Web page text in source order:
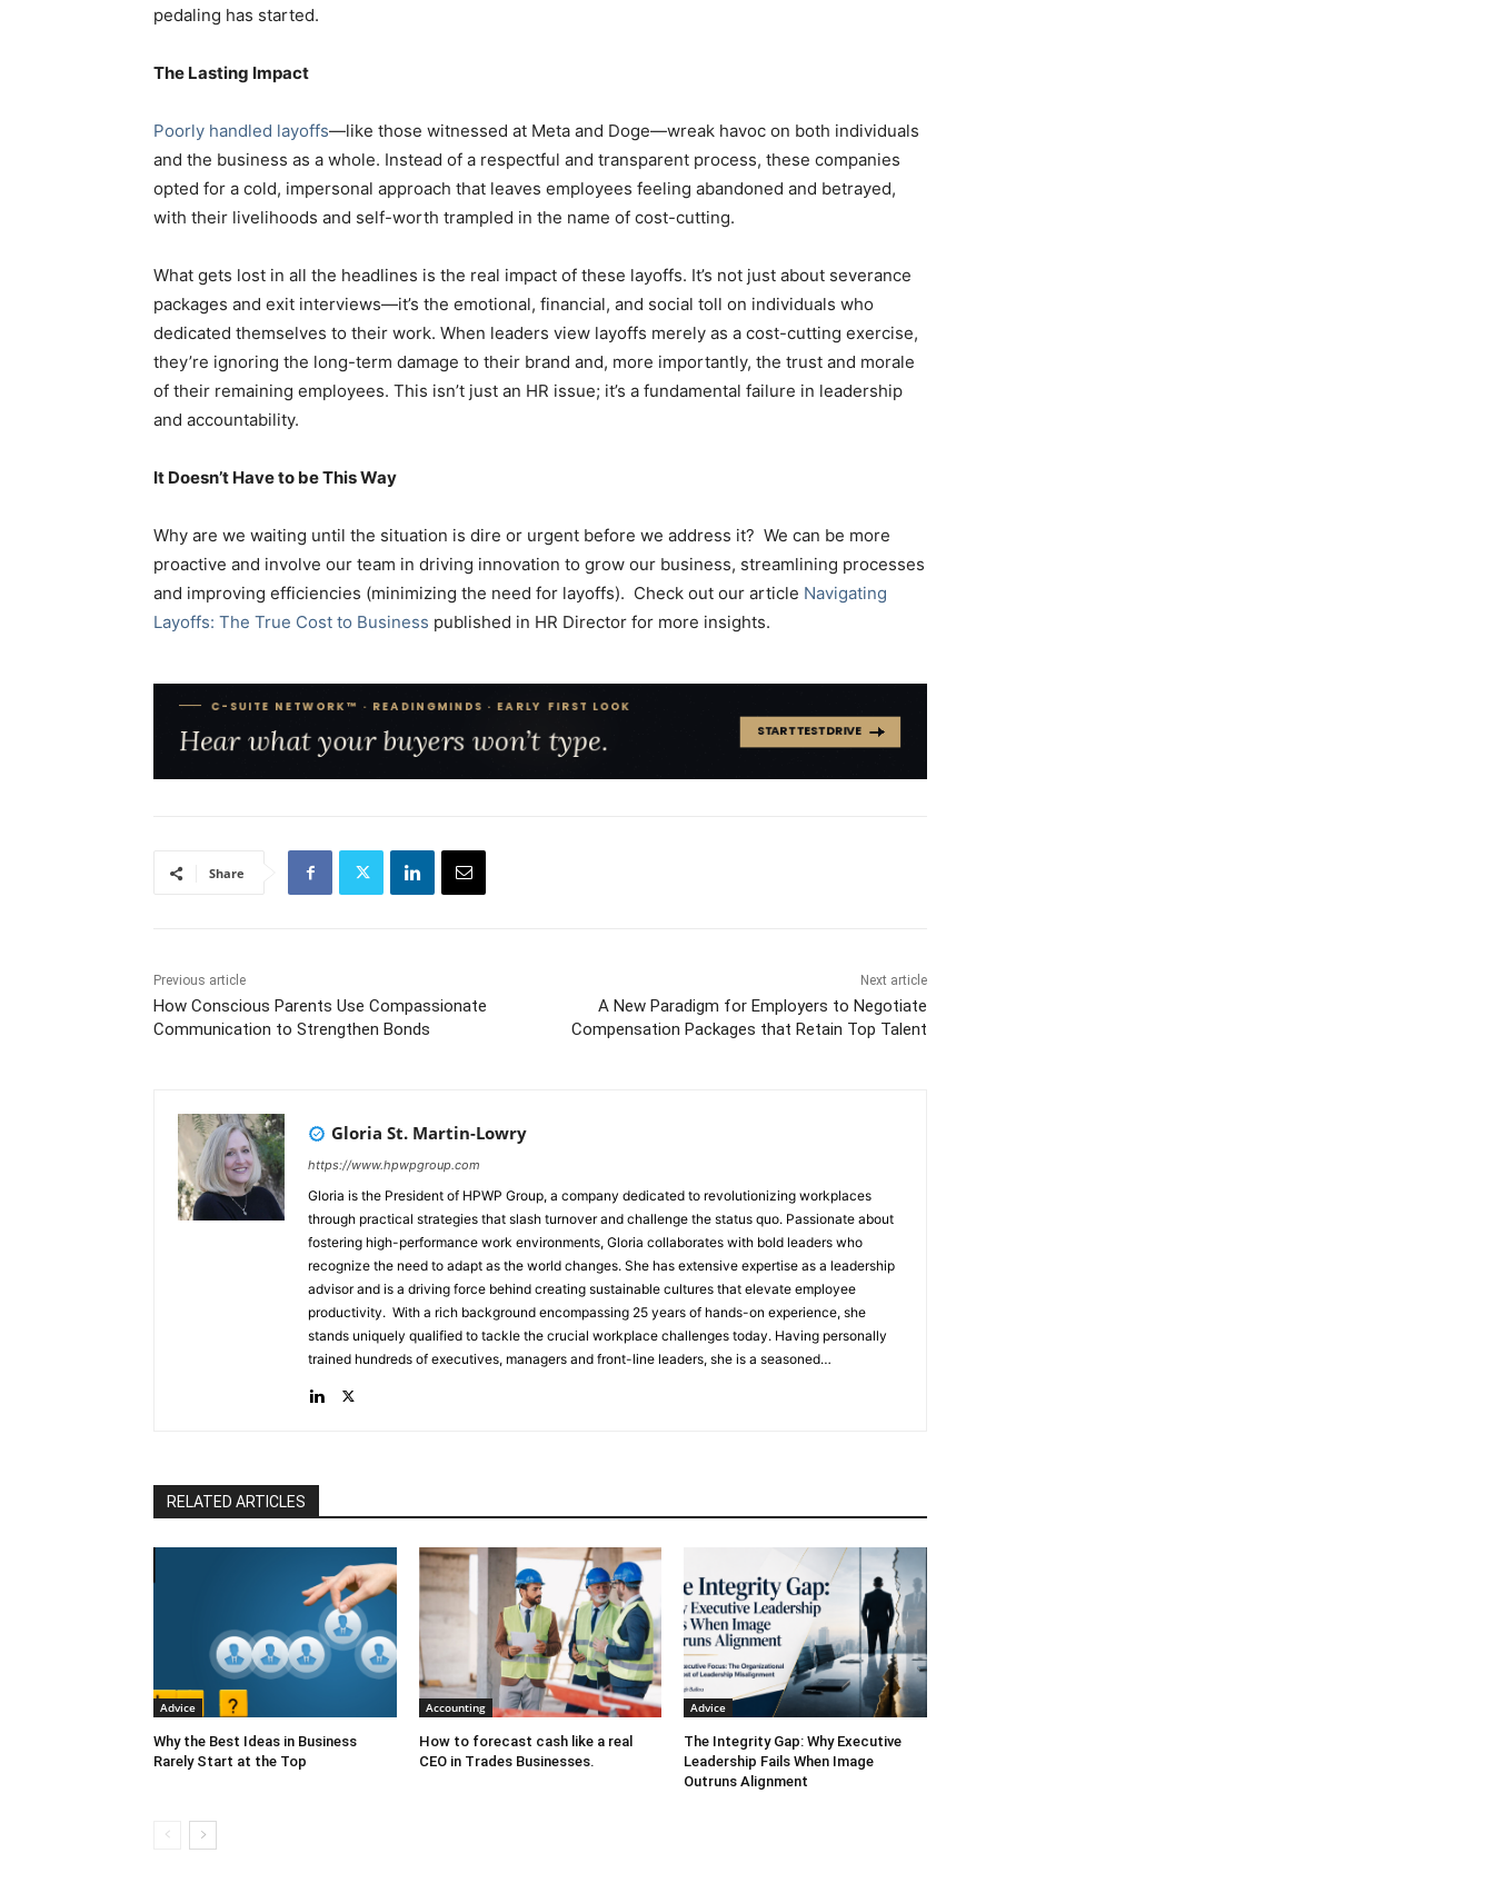
pedaling has started.
The Lasting Impact
Poorly handled layoffs—like those witnessed at Meta and Doge—wreak havoc on both individuals
and the business as a whole. Instead of a respectful and transparent process, these companies
opted for a cold, impersonal approach that leaves employees feeling abandoned and betrayed,
with their livelihoods and self-worth trampled in the name of cost-cutting.
What gets lost in all the headlines is the real impact of these layoffs. It’s not just about severance
packages and exit interviews—it’s the emotional, financial, and social toll on individuals who
dedicated themselves to their work. When leaders view layoffs merely as a cost-cutting exercise,
they’re ignoring the long-term damage to their brand and, more importantly, the trust and morale
of their remaining employees. This isn’t just an HR issue; it’s a fundamental failure in leadership
and accountability.
It Doesn’t Have to be This Way
Why are we waiting until the situation is dire or urgent before we address it? We can be more
proactive and involve our team in driving innovation to grow our business, streamlining processes
and improving efficiencies (minimizing the need for layoffs). Check out our article Navigating
Layoffs: The True Cost to Business published in HR Director for more insights.
Share
Previous article
How Conscious Parents Use Compassionate
Communication to Strengthen Bonds
Next article
A New Paradigm for Employers to Negotiate
Compensation Packages that Retain Top Talent
Gloria St. Martin-Lowry
https://www.hpwpgroup.com
Gloria is the President of HPWP Group, a company dedicated to revolutionizing workplaces
through practical strategies that slash turnover and challenge the status quo. Passionate about
fostering high-performance work environments, Gloria collaborates with bold leaders who
recognize the need to adapt as the world changes. She has extensive expertise as a leadership
advisor and is a driving force behind creating sustainable cultures that elevate employee
productivity. With a rich background encompassing 25 years of hands-on experience, she
stands uniquely qualified to tackle the crucial workplace challenges today. Having personally
trained hundreds of executives, managers and front-line leaders, she is a seasoned
change, organizational effectiveness, leadership development, change management, employee
been published in Harvard Business Review, Forbes, Inc Magazine, Fast Company,
Entrepreneur, CEO World, Chief Executive,Success Magazine, Quartz at Work, HR Daily Advisor,
Talent Culture, Smart Brief and Entrepreneur's Organization
Schedule a call with Gloria
RELATED ARTICLES
Advice
Why the Best Ideas in Business
Rarely Start at the Top
Accounting
How to forecast cash like a real
CEO in Trades Businesses.
Advice
The Integrity Gap: Why Executive
Leadership Fails When Image
Outruns Alignment